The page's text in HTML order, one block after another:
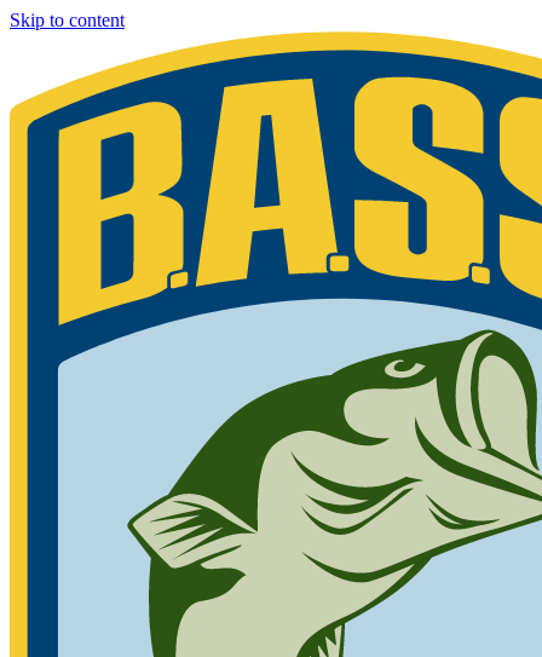
Skip to content